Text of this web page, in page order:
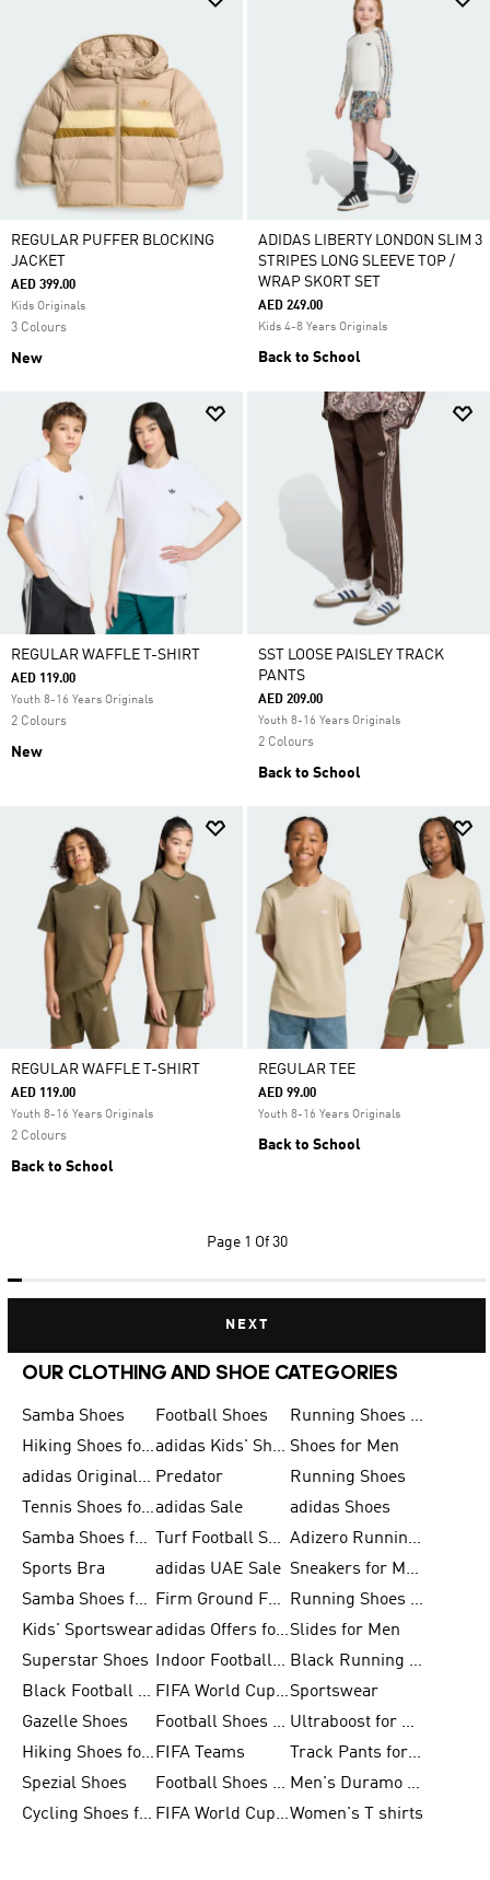
REGULAR PUFFER BLOCKING
JACKET
AED 399.00
Kids Originals
3 Colours
New
ADIDAS LIBERTY LONDON SLIM 3
STRIPES LONG SLEEVE TOP /
WRAP SKORT SET
AED 249.00
Kids 4-8 Years Originals
Back to School
REGULAR WAFFLE T-SHIRT
AED 119.00
Youth 8-16 Years Originals
2 Colours
New
SST LOOSE PAISLEY TRACK
PANTS
AED 209.00
Youth 8-16 Years Originals
2 Colours
Back to School
REGULAR WAFFLE T-SHIRT
AED 119.00
Youth 8-16 Years Originals
2 Colours
Back to School
REGULAR TEE
AED 99.00
Youth 8-16 Years Originals
Back to School
Page 1 Of 30
NEXT
OUR CLOTHING AND SHOE CATEGORIES
Samba Shoes Football Shoes
Running Shoes for Men
Hiking Shoes for Men
adidas Kids' Shoes Sale Shoes for Men
adidas Originals Shoes for Men Predator
Running Shoes
Tennis Shoes for Menadidas Sale
adidas Shoes
Samba Shoes for Women
Turf Football Shoes
Adizero Running Shoes
Sports Bra
adidas UAE Sale
Sneakers for Men
Samba Shoes for Men
Firm Ground Football Boots
Running Shoes for Women
Kids' Sportswear
adidas Offers for MenSlides for Men
Superstar Shoes
Indoor Football Shoes
Black Running Shoes
Black Football Jerseys
FIFA World Cup 2026Sportswear
Gazelle Shoes
Football Shoes for Kids
Ultraboost for Men
Hiking Shoes for Women FIFA Teams
Track Pants for Men
Spezial Shoes
Football Shoes for Women
Men's Duramo SL Running Shoes
Cycling Shoes for Men
FIFA World Cup Trionda BallsWomen's T shirts